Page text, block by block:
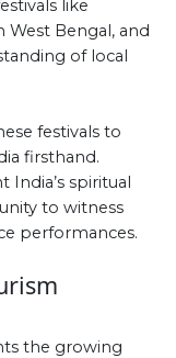
like
West Bengal, and
of local
festivals to
firsthand.
spiritual
to witness
performances.
the growing